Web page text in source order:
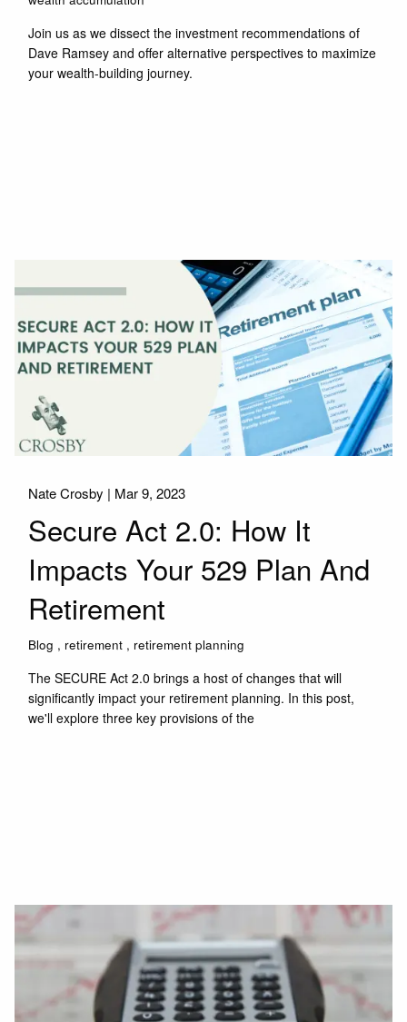
Join us as we dissect the investment recommendations of
Dave Ramsey and offer alternative perspectives to maximize
your wealth-building journey.
Nate Crosby | Mar 9, 2023
Secure Act 2.0: How It
Impacts Your 529 Plan And
Retirement
Blog retirement retirement planning
The SECURE Act 2.0 brings a host of changes that will
significantly impact your retirement planning. In this post,
we'll explore three key provisions of the